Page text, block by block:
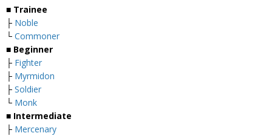
■ Trainee
├ Noble
└ Commoner
■ Beginner
├ Fighter
├ Myrmidon
├ Soldier
└ Monk
■ Intermediate
├ Mercenary